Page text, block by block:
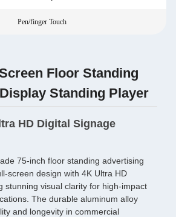
Pen/finger Touch
Floor Standing
Standing Player
HD Digital Signage
75-inch floor standing advertising
screen design with 4K Ultra HD
stunning visual clarity for high-impact
The durable aluminum alloy
and longevity in commercial